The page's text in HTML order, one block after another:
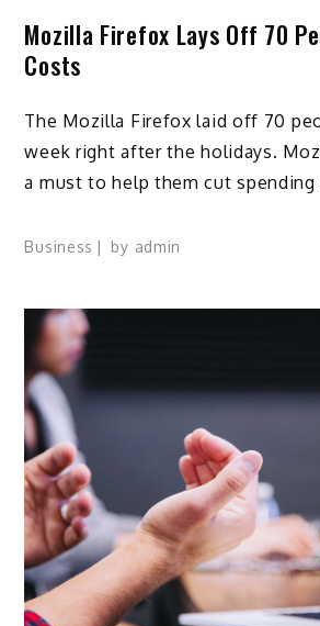
Mozilla Firefox Lays Off 70
Costs
The Mozilla Firefox laid off 70
week right after the holidays.
a must to help them cut
Business by admin